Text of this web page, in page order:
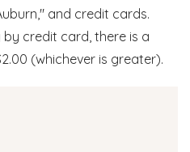
and credit cards.
credit card, there is a
(whichever is greater).